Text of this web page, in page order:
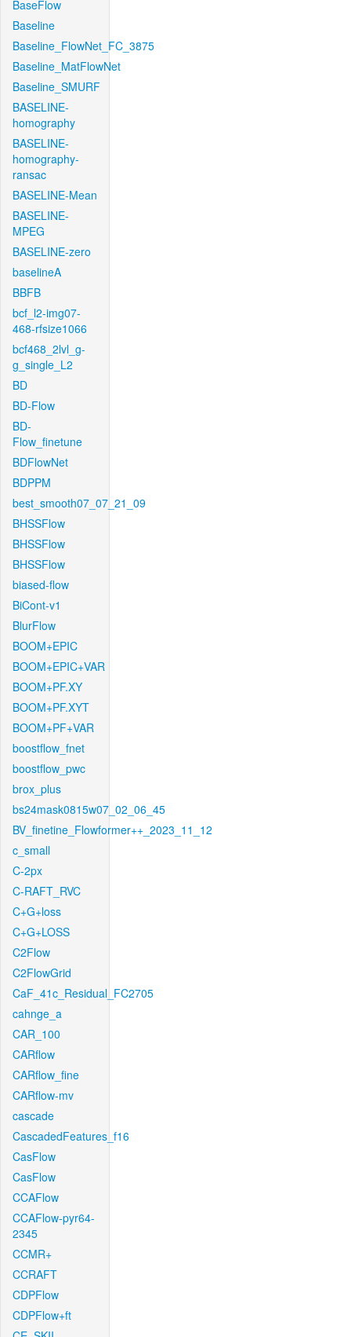
BaseFlow
Baseline
Baseline_FlowNet_FC_3875
Baseline_MatFlowNet
Baseline_SMURF
BASELINE-
homography
BASELINE-
homography-
ransac
BASELINE-Mean
BASELINE-
MPEG
BASELINE-zero
baselineA
BBFB
bcf_l2-img07-
468-rfsize1066
bcf468_2lvl_g-
g_single_L2
BD
BD-Flow
BD-
Flow_finetune
BDFlowNet
BDPPM
best_smooth07_07_21_09
BHSSFlow
BHSSFlow
BHSSFlow
biased-flow
BiCont-v1
BlurFlow
BOOM+EPIC
BOOM+EPIC+VAR
BOOM+PF.XY
BOOM+PF.XYT
BOOM+PF+VAR
boostflow_fnet
boostflow_pwc
brox_plus
bs24mask0815w07_02_06_45
BV_finetine_Flowformer++_2023_11_12
c_small
C-2px
C-RAFT_RVC
C+G+loss
C+G+LOSS
C2Flow
C2FlowGrid
CaF_41c_Residual_FC2705
cahnge_a
CAR_100
CARflow
CARflow_fine
CARflow-mv
cascade
CascadedFeatures_f16
CasFlow
CasFlow
CCAFlow
CCAFlow-pyr64-
2345
CCMR+
CCRAFT
CDPFlow
CDPFlow+ft